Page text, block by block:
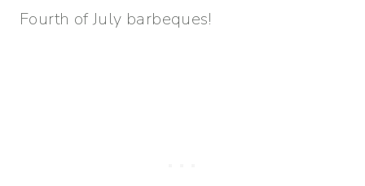
Fourth of July barbeques!